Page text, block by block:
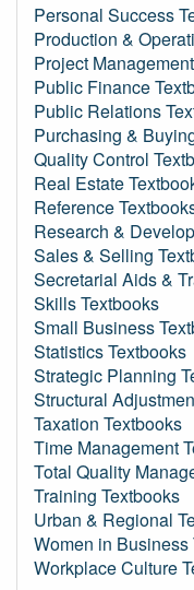
Personal Success
Production &
Project
Public Finance
Public Relations
Purchasing &
Quality Control
Real Estate
Reference
Research &
Sales & Selling
Secretarial Aids &
Skills Textbooks
Small Business
Statistics Textbooks
Strategic Planning
Structural
Taxation Textbooks
Time Management
Total Quality
Training Textbooks
Urban & Regional
Women in Business
Workplace Culture